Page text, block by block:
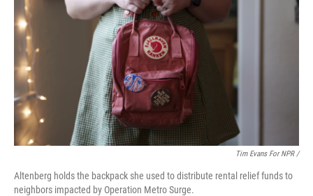
Tim Evans For NPR /
Altenberg holds the backpack she used to distribute rental relief funds to
neighbors impacted by Operation Metro Surge.